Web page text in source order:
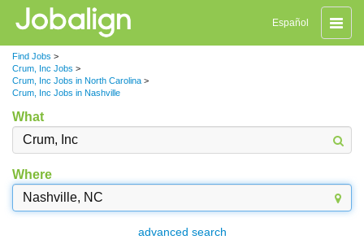
Toggle
Español
Find Jobs >
Crum, Inc Jobs >
Crum, Inc Jobs in North Carolina >
Crum, Inc Jobs in Nashville
What
Where
advanced search